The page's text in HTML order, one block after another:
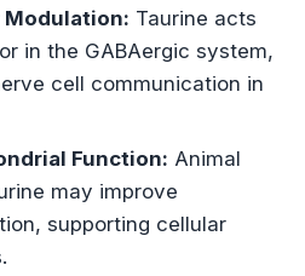
Taurine acts
in the GABAergic system,
cell communication in
Function: Animal
may improve
supporting cellular